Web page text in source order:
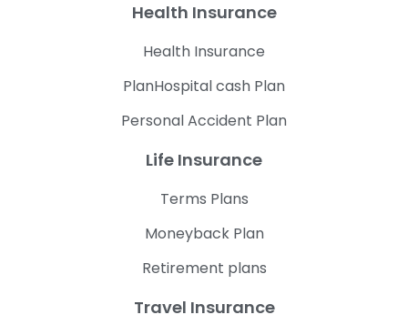
Health Insurance
Health Insurance
PlanHospital cash Plan
Personal Accident Plan
Life Insurance
Terms Plans
Moneyback Plan
Retirement plans
Travel Insurance